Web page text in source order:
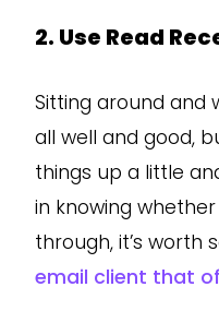
2. Use Read
Sitting around and
all well and good,
things up a little
in knowing
through, it’s worth
email client that